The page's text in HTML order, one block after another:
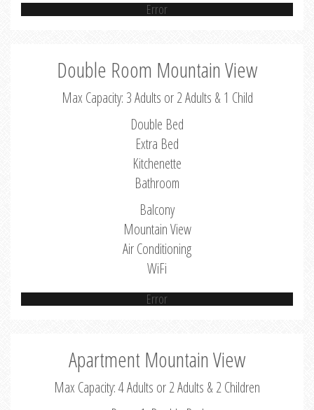
Error
Double Room Mountain View
Max Capacity: 3 Adults or 2 Adults & 1 Child
Double Bed
Extra Bed
Kitchenette
Bathroom
Balcony
Mountain View
Air Conditioning
WiFi
Error
Apartment Mountain View
Max Capacity: 4 Adults or 2 Adults & 2 Children